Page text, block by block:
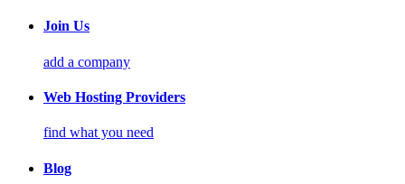
Join Us
add a company
Web Hosting Providers
find what you need
Blog